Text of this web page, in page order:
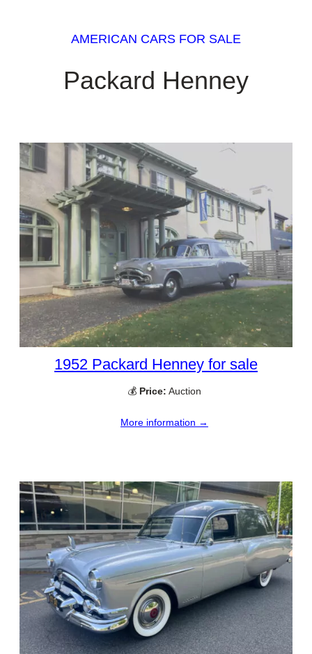
AMERICAN CARS FOR SALE
Packard Henney
1952 Packard Henney for sale
💰 Price: Auction
More information →